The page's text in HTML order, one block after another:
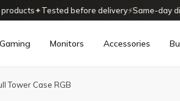
✦Tested before delivery⚡Same-day
Gaming Monitors Accessories
Tower Case RGB